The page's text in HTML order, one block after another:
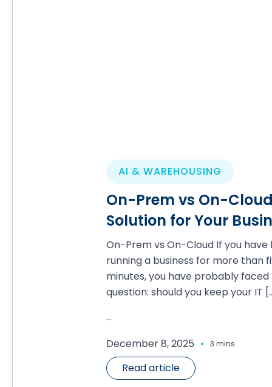
AI & WAREHOUSING
On-Prem vs On-
Solution for Your
On-Prem vs On-Cloud If you have
running a business for more than
minutes, you have probably faced
question: should you keep your IT
...
December 8, 2025 . 3 mins
Read article